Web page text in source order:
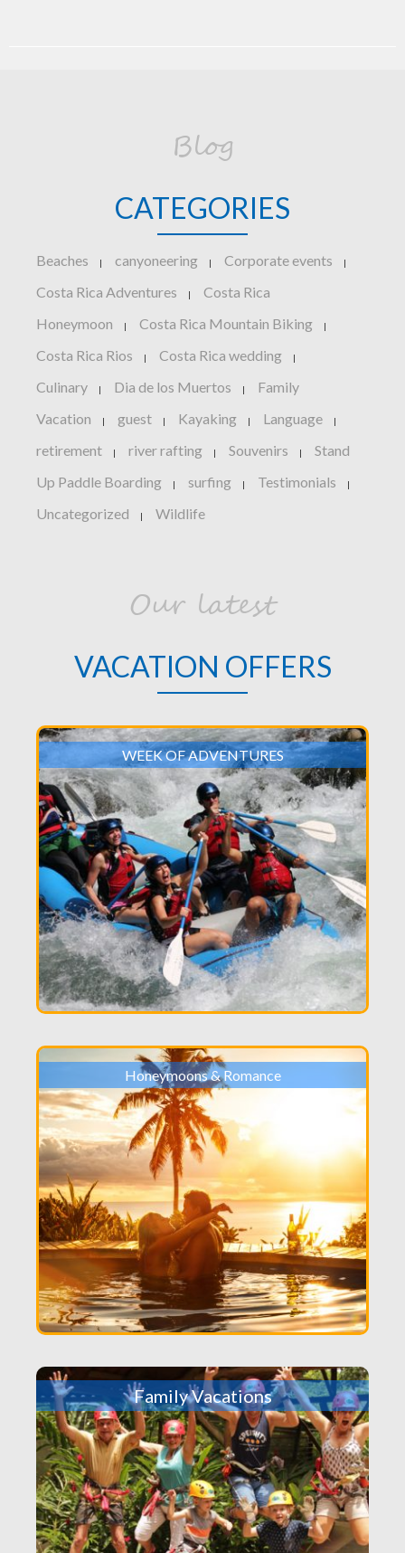
Blog
CATEGORIES
Beaches | canyoneering | Corporate events |
Costa Rica Adventures | Costa Rica
Honeymoon | Costa Rica Mountain Biking |
Costa Rica Rios | Costa Rica wedding |
Culinary | Dia de los Muertos | Family
Vacation | guest | Kayaking | Language |
retirement | river rafting | Souvenirs | Stand
Up Paddle Boarding | surfing | Testimonials |
Uncategorized | Wildlife
Our latest
VACATION OFFERS
WEEK OF ADVENTURES
Honeymoons & Romance
Family Vacations